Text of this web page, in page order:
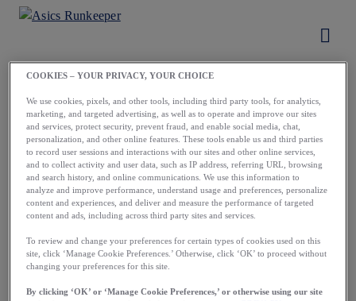
Load More
COOKIES – YOUR PRIVACY, YOUR CHOICE
We use cookies, pixels, and other tools, including third party tools, for analytics,
marketing, and targeted advertising, as well as to operate and improve our sites
and services, protect security, prevent fraud, and enable social media, chat,
personalization, and other online features. These tools enable us and third parties
to record user sessions and interactions with our sites and other online services,
and to collect activity and user data, such as IP address, referring URL, browsing
and search history, and online communications. We use this information to
analyze and improve performance, understand usage and preferences, personalize
content and experiences, and deliver and measure the performance of targeted
content and ads, including across third party sites and services.
To review and change your preferences for certain types of cookies used on this
site, click ‘Manage Cookie Preferences.’ Otherwise, click ‘OK’ to proceed without
changing your preferences for this site.
By clicking ‘OK’ or ‘Manage Cookie Preferences,’ or otherwise using our site